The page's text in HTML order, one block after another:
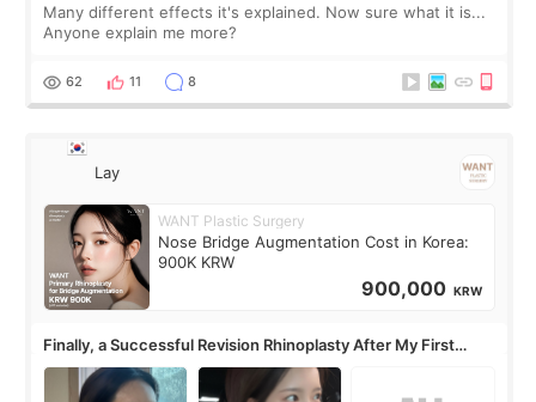
Many different effects it's explained. Now sure what it is...
Anyone explain me more?
62 11 8
Lay
WANT Plastic Surgery
Nose Bridge Augmentation Cost in Korea:
900K KRW
900,000 KRW
Finally, a Successful Revision Rhinoplasty After My First
Surgery Didn't Turn Out as Expected